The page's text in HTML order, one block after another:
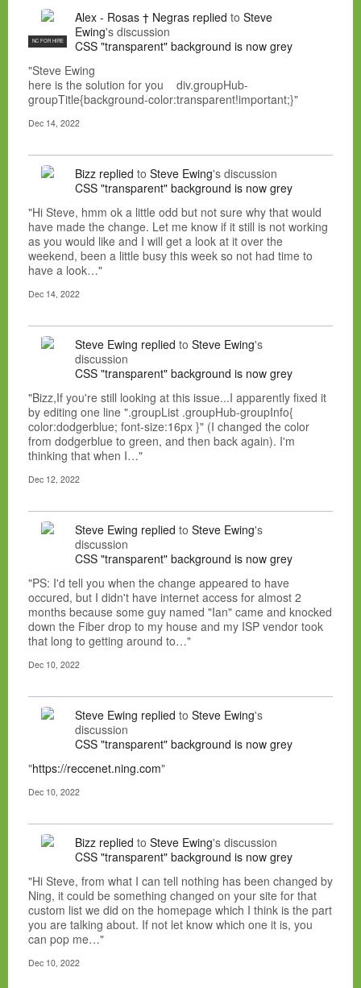
NC FOR HIRE
Alex - Rosas † Negras replied to Steve
Ewing's discussion
CSS "transparent" background is now grey
"Steve Ewing
here is the solution for you div.groupHub-
groupTitle{background-color:transparent!important;}"
Dec 14, 2022
Bizz replied to Steve Ewing's discussion
CSS "transparent" background is now grey
"Hi Steve, hmm ok a little odd but not sure why that would
have made the change. Let me know if it still is not working
as you would like and I will get a look at it over the
weekend, been a little busy this week so not had time to
have a look…"
Dec 14, 2022
Steve Ewing replied to Steve Ewing's
discussion
CSS "transparent" background is now grey
"Bizz,If you're still looking at this issue...I apparently fixed it
by editing one line ".groupList .groupHub-groupInfo{
color:dodgerblue; font-size:16px }" (I changed the color
from dodgerblue to green, and then back again). I'm
thinking that when I…"
Dec 12, 2022
Steve Ewing replied to Steve Ewing's
discussion
CSS "transparent" background is now grey
"PS: I'd tell you when the change appeared to have
occured, but I didn't have internet access for almost 2
months because some guy named "Ian" came and knocked
down the Fiber drop to my house and my ISP vendor took
that long to getting around to…"
Dec 10, 2022
Steve Ewing replied to Steve Ewing's
discussion
CSS "transparent" background is now grey
"https://reccenet.ning.com"
Dec 10, 2022
Bizz replied to Steve Ewing's discussion
CSS "transparent" background is now grey
"Hi Steve, from what I can tell nothing has been changed by
Ning, it could be something changed on your site for that
custom list we did on the homepage which I think is the part
you are talking about. If not let know which one it is, you
can pop me…"
Dec 10, 2022